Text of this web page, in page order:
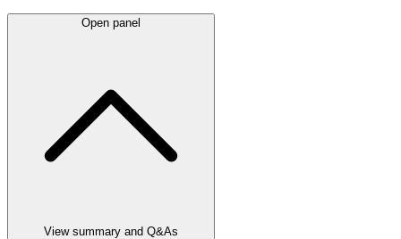
Open panel
View summary and Q&As